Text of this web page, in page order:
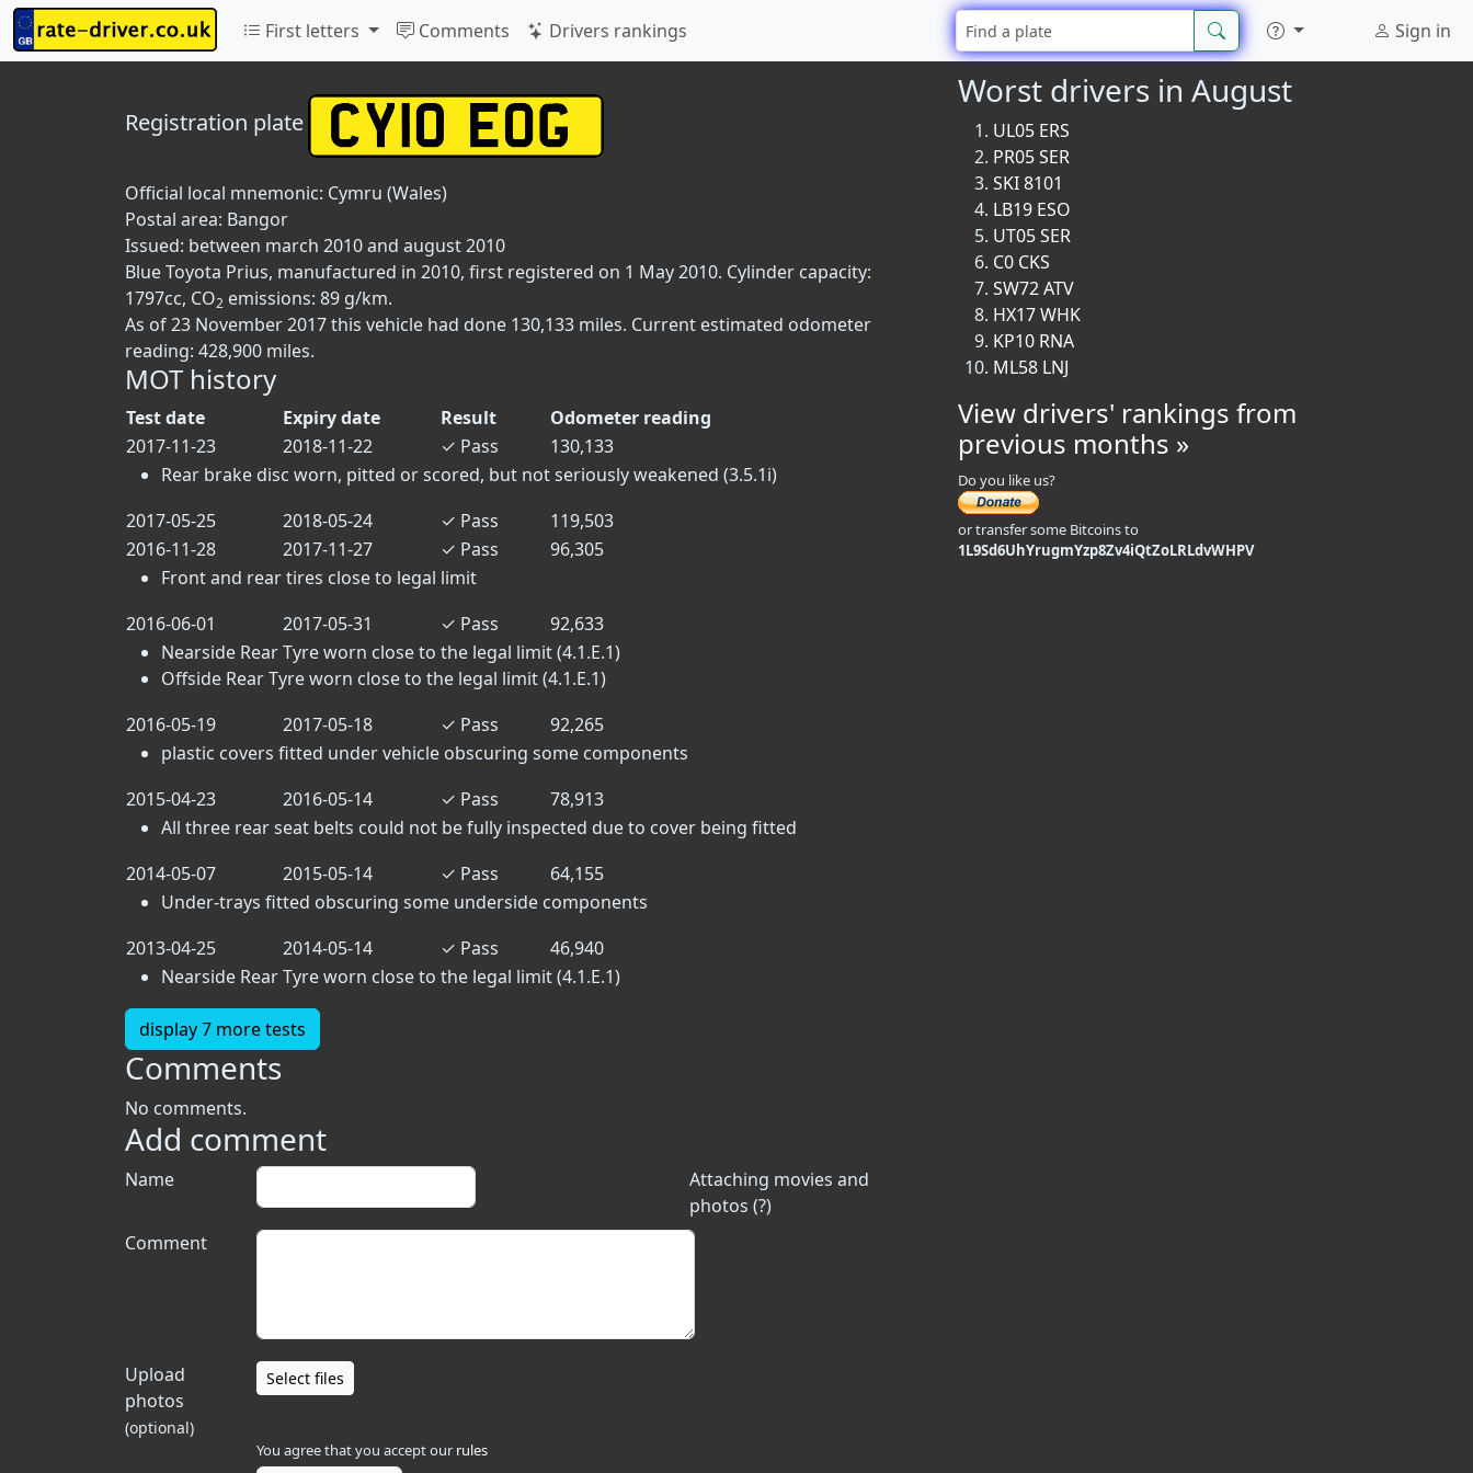
First letters Comments Drivers rankings Sign in
Registration plate
Official local mnemonic: Cymru (Wales)
Postal area: Bangor
Issued: between march 2010 and august 2010
Blue Toyota Prius, manufactured in 2010, first registered on 1 May 2010. Cylinder capacity:
1797cc, CO2 emissions: 89 g/km.
As of 23 November 2017 this vehicle had done 130,133 miles. Current estimated odometer
reading: 428,900 miles.
MOT history
Test date Expiry date Result
Odometer reading
2017-11-23
2018-11-22 ✓ Pass
130,133
Rear brake disc worn, pitted or scored, but not seriously weakened (3.5.1i)
2017-05-25
2018-05-24 ✓ Pass
119,503
2016-11-28
2017-11-27 ✓ Pass
96,305
Front and rear tires close to legal limit
2016-06-01
2017-05-31 ✓ Pass
92,633
Nearside Rear Tyre worn close to the legal limit (4.1.E.1)
Offside Rear Tyre worn close to the legal limit (4.1.E.1)
2016-05-19
2017-05-18 ✓ Pass
92,265
plastic covers fitted under vehicle obscuring some components
2015-04-23
2016-05-14 ✓ Pass
78,913
All three rear seat belts could not be fully inspected due to cover being fitted
2014-05-07
2015-05-14 ✓ Pass
64,155
Under-trays fitted obscuring some underside components
2013-04-25
2014-05-14 ✓ Pass
46,940
Nearside Rear Tyre worn close to the legal limit (4.1.E.1)
display 7 more tests
Comments
No comments.
Add comment
Attaching movies and
photos (?)
Name
Comment
Upload
photos
(optional)
Select files
You agree that you accept our rules
Worst drivers in August
UL05 ERS
PR05 SER
SKI 8101
LB19 ESO
UT05 SER
C0 CKS
SW72 ATV
HX17 WHK
KP10 RNA
ML58 LNJ
View drivers' rankings from
previous months »
Do you like us?
or transfer some Bitcoins to
1L9Sd6UhYrugmYzp8Zv4iQtZoLRLdvWHPV